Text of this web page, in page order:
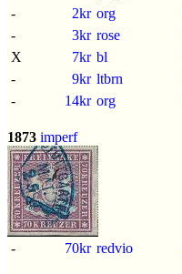
-
2kr org
-
3kr rose
X
7kr bl
-
9kr ltbrn
-
14kr org
1873 imperf
- 70kr redvio